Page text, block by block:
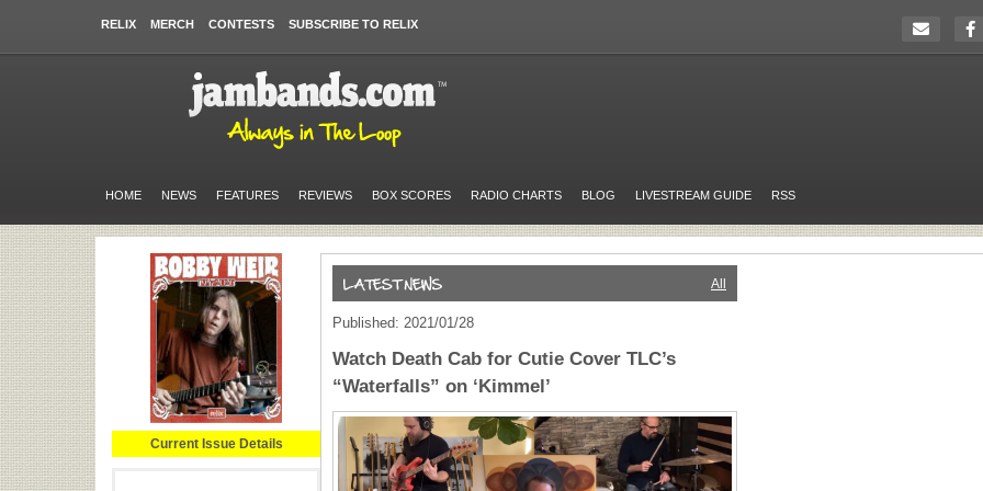
RELIX MERCH CONTESTS SUBSCRIBE TO RELIX
HOME NEWS FEATURES REVIEWS BOX SCORES RADIO CHARTS BLOG LIVESTREAM GUIDE RSS
Current Issue Details
All
Published: 2021/01/28
Watch Death Cab for Cutie Cover TLC’s
“Waterfalls” on ‘Kimmel’